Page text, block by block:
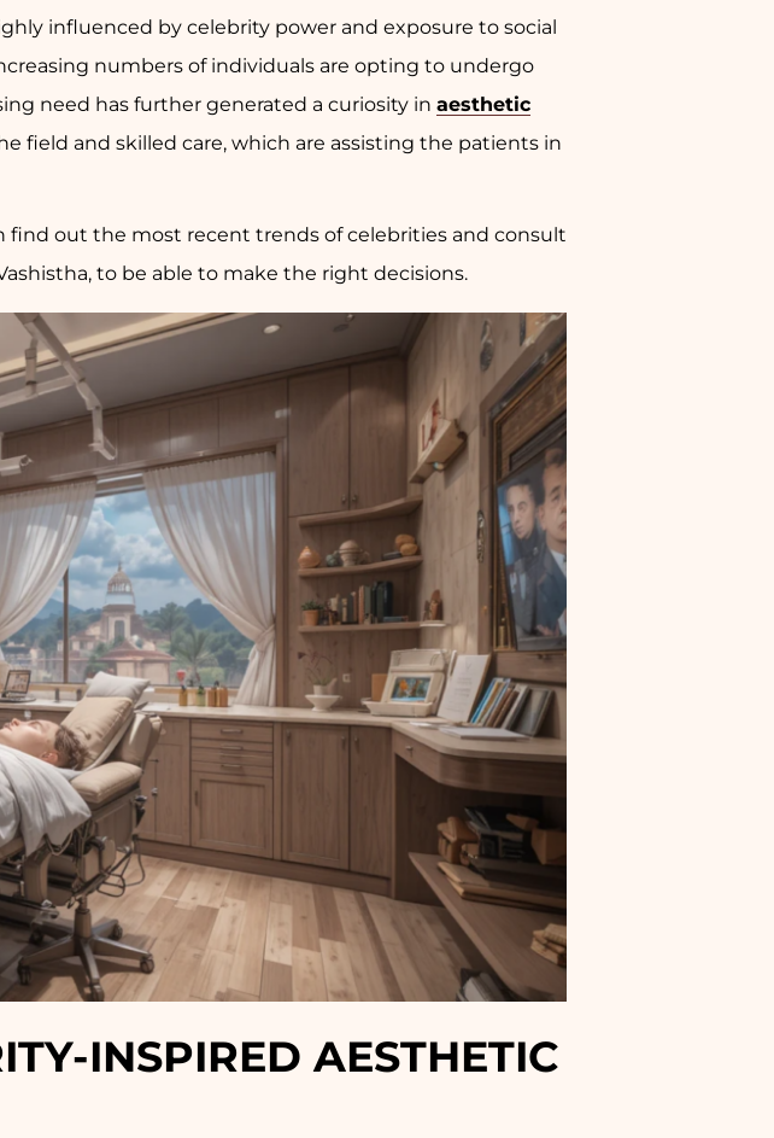
influenced by celebrity power and exposure to social
numbers of individuals are opting to undergo
need has further generated a curiosity in aesthetic
field and skilled care, which are assisting the patients in
find out the most recent trends of celebrities and consult
to be able to make the right decisions.
INSPIRED AESTHETIC